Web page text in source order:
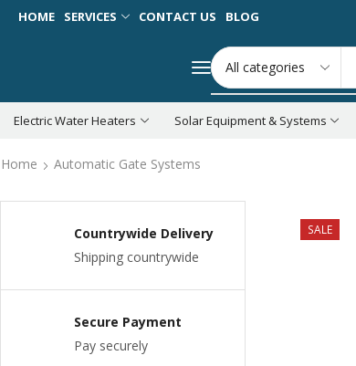
HOME SERVICES CONTACT US BLOG
Electric Water Heaters Solar Equipment & Systems
Home Automatic Gate Systems
Countrywide Delivery
Shipping countrywide
Secure Payment
Pay securely
SALE